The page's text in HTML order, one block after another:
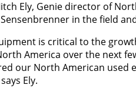
Ely, Genie director of
in the field
is critical to the
America over the next
our North American used
Ely.